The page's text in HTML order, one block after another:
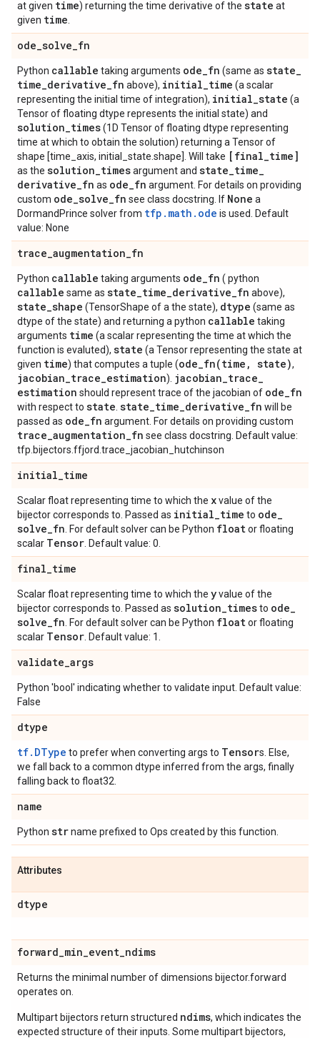
at given time) returning the time derivative of the state at
given time
ode_solve_fn
Python callable taking arguments ode_fn (same as state_
time_derivative_fn above), initial_time (a scalar
representing the initial time of integration), initial_state (a
Tensor of floating dtype represents the initial state) and
solution_times(1D Tensor of floating dtype representing
time at which to obtain the solution) returning a Tensor of
shape [time_axis, initial_state.shape]. Will take [final_time]
as the solution_timesargument and state_time_
derivative_fn as ode_fn argument. For details on providing
custom ode_solve_fn see class docstring. If None a
DormandPrince solver from tfp.math.ode is used. Default
value: None
trace_augmentation_fn
Python callable taking arguments ode_fn ( python
callable same as state_time_derivative_fn above),
state_shape (TensorShape of a the state), dtype (same as
dtype of the state) and returning a python callable taking
arguments time (a scalar representing the time at which the
function is evaluted), state (a Tensor representing the state at
given time) that computes a tuple (ode_fn(time , state),
jacobian_trace_estimation). jacobian_trace_
estimation should represent trace of the jacobian of ode_fn
with respect to state state_time_derivative_fn will be
passed as ode_fn argument. For details on providing custom
trace_augmentation_fn see class docstring. Default value:
tfp.bijectors.ffjord.trace_jacobian_hutchinson
initial_time
Scalar float representing time to which the xvalue of the
bijector corresponds to. Passed as initial_time to ode_
solve_fn . For default solver can be Python floator floating
scalar Tensor . Default value: 0.
final_time
Scalar float representing time to which the yvalue of the
bijector corresponds to. Passed as solution_timesto ode_
solve_fn . For default solver can be Python floator floating
scalar Tensor . Default value: 1.
validate_args
Python 'bool' indicating whether to validate input. Default value:
False
dtype
tf.DType to prefer when converting args to Tensors. Else,
we fall back to a common dtype inferred from the args, finally
falling back to float32.
name
Python strname prefixed to Ops created by this function.
Attributes
dtype
forward_min_event_ndims
Returns the minimal number of dimensions bijector.forward
operates on.
Multipart bijectors return structured ndims, which indicates the
expected structure of their inputs. Some multipart bijectors,